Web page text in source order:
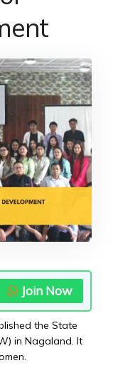
Join Now
the State
in Nagaland. It